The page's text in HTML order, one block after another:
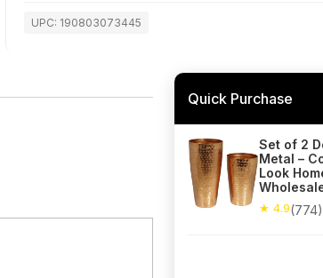
UPC: 190803073445
Quick Purchase
Set of 2
Metal –
Look
★ 4.9(774)